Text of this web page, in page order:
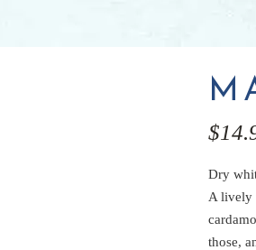
$
Dry
A lively
those,